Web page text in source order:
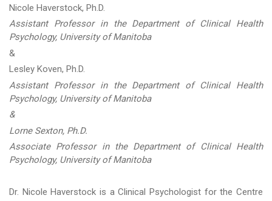
Nicole Haverstock, Ph.D.
Assistant Professor in the Department of Clinical Health
Psychology, University of Manitoba
&
Lesley Koven, Ph.D.
Assistant Professor in the Department of Clinical Health
Psychology, University of Manitoba
&
Lorne Sexton, Ph.D.
Associate Professor in the Department of Clinical Health
Psychology, University of Manitoba
Dr. Nicole Haverstock is a Clinical Psychologist for the Centre